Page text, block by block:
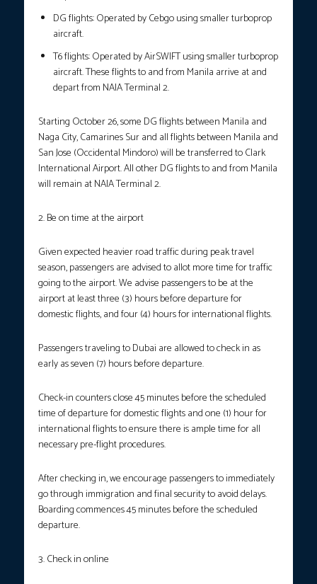
DG flights: Operated by Cebgo using smaller turboprop
aircraft.
T6 flights: Operated by AirSWIFT using smaller turboprop
aircraft. These flights to and from Manila arrive at and
depart from NAIA Terminal 2.
Starting October 26, some DG flights between Manila and
Naga City, Camarines Sur and all flights between Manila and
San Jose (Occidental Mindoro) will be transferred to Clark
International Airport. All other DG flights to and from Manila
will remain at NAIA Terminal 2.
2. Be on time at the airport
Given expected heavier road traffic during peak travel
season, passengers are advised to allot more time for traffic
going to the airport. We advise passengers to be at the
airport at least three (3) hours before departure for
domestic flights, and four (4) hours for international flights.
Passengers traveling to Dubai are allowed to check in as
early as seven (7) hours before departure.
Check-in counters close 45 minutes before the scheduled
time of departure for domestic flights and one (1) hour for
international flights to ensure there is ample time for all
necessary pre-flight procedures.
After checking in, we encourage passengers to immediately
go through immigration and final security to avoid delays.
Boarding commences 45 minutes before the scheduled
departure.
3. Check in online